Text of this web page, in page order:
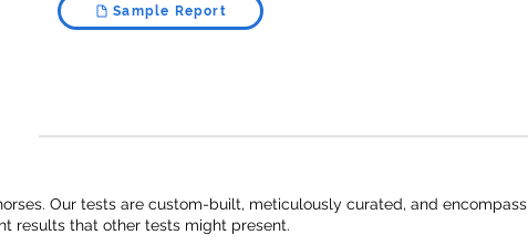
Sample Report
Our tests are custom-built, meticulously curated, and encompass
results that other tests might present.